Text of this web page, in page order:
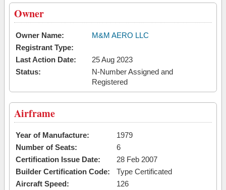
Owner
Owner Name:
M&M AERO LLC
Registrant Type:
Last Action Date:
25 Aug 2023
Status:
N-Number Assigned and
Registered
Airframe
Year of Manufacture:
1979
Number of Seats:
6
Certification Issue Date:
28 Feb 2007
Builder Certification Code:
Type Certificated
Aircraft Speed:
126